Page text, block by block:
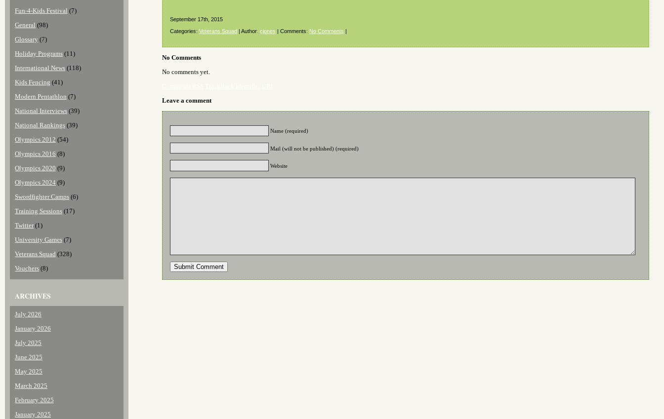
Fun-4-Kids Festival (7)
General (98)
Glossary (7)
Holiday Programs (11)
International News (118)
Kids Fencing (41)
Modern Pentathlon (7)
National Interviews (39)
National Rankings (39)
Olympics 2012 (54)
Olympics 2016 (8)
Olympics 2020 (9)
Olympics 2024 (9)
Swordfighter Camps (6)
Training Sessions (17)
Twitter(1)
University Games (7)
Veterans Squad (328)
Vouchers (8)
ARCHIVES
July 2026
January 2026
July 2025
June 2025
May 2025
March 2025
February 2025
January 2025
September 17th, 2015
Categories: Veterans Squad | Author: cjones | Comments: No Comments |
No Comments
No comments yet.
Leave a comment
Name (required)
Mail (will not be published) (required)
Website